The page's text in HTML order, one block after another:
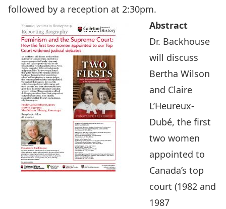
followed by a reception at 2:30pm.
Abstract
Dr. Backhouse
will discuss
Bertha Wilson
and Claire
L’Heureux-
Dubé, the first
two women
appointed to
Canada’s top
court (1982 and
1987